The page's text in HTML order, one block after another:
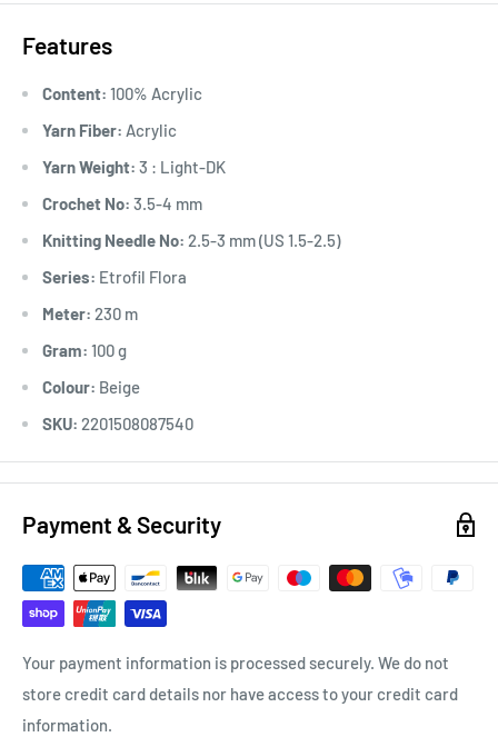
Features
Content: 100% Acrylic
Yarn Fiber: Acrylic
Yarn Weight: 3 : Light-DK
Crochet No: 3.5-4 mm
Knitting Needle No: 2.5-3 mm (US 1.5-2.5)
Series: Etrofil Flora
Meter: 230 m
Gram: 100 g
Colour: Beige
SKU: 2201508087540
Payment & Security
Your payment information is processed securely. We do not
store credit card details nor have access to your credit card
information.